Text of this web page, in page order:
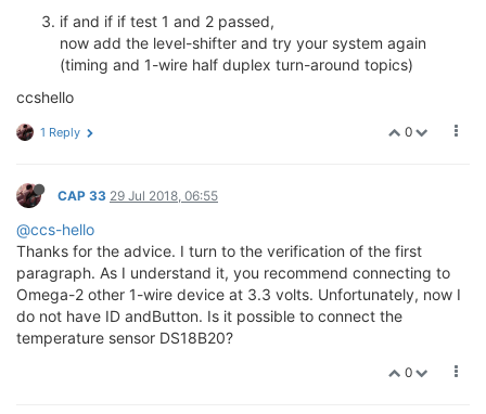
if and if if test 1 and 2 passed,
now add the level-shifter and try your system again
(timing and 1-wire half duplex turn-around topics)
ccshello
0
1 Reply
CAP 33 29 Jul 2018, 06:55
@ccs-hello
Thanks for the advice. I turn to the verification of the first
paragraph. As I understand it, you recommend connecting to
Omega-2 other 1-wire device at 3.3 volts. Unfortunately, now I
do not have ID andButton. Is it possible to connect the
temperature sensor DS18B20?
0